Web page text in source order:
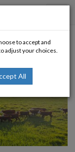
to accept and
adjust your choices.
All